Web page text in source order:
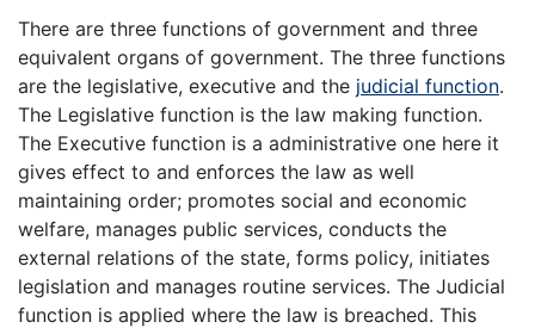
There are three functions of government and three
equivalent organs of government. The three functions
are the legislative, executive and the judicial function.
The Legislative function is the law making function.
The Executive function is a administrative one here it
gives effect to and enforces the law as well
maintaining order; promotes social and economic
welfare, manages public services, conducts the
external relations of the state, forms policy, initiates
legislation and manages routine services. The Judicial
function is applied where the law is breached. This